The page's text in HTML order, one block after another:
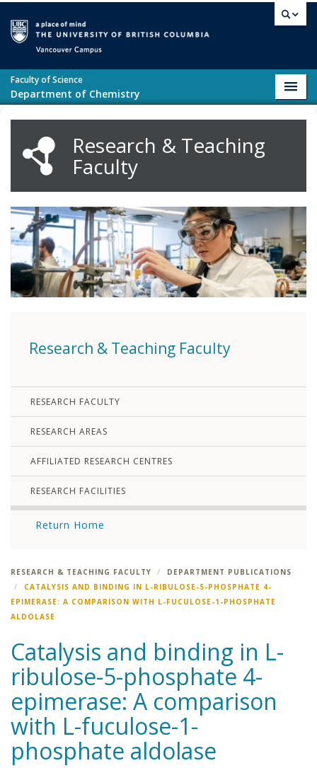
Faculty of Science
Department of Chemistry
Research & Teaching
Faculty
Research & Teaching Faculty
RESEARCH FACULTY
RESEARCH AREAS
AFFILIATED RESEARCH CENTRES
RESEARCH FACILITIES
Return Home
RESEARCH & TEACHING FACULTY
DEPARTMENT PUBLICATIONS
CATALYSIS AND BINDING IN L-RIBULOSE-5-PHOSPHATE 4-
EPIMERASE: A COMPARISON WITH L-FUCULOSE-1-PHOSPHATE
ALDOLASE
Catalysis and binding in L-
ribulose-5-phosphate 4-
epimerase: A comparison
with L-fuculose-1-
phosphate aldolase